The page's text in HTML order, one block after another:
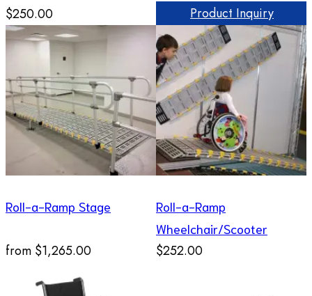
$250.00 Product Inquiry
Roll-a-Ramp Stage
from $1,265.00
Roll-a-Ramp
Wheelchair/Scooter
$252.00